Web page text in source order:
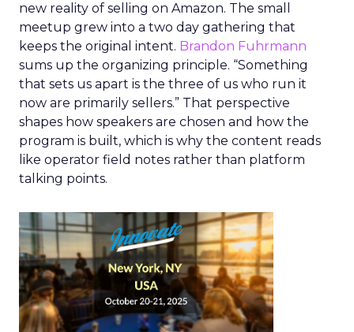
new reality of selling on Amazon. The small
meetup grew into a two day gathering that
keeps the original intent. Brandon Fuhrmann
sums up the organizing principle. “Something
that sets us apart is the three of us who run it
now are primarily sellers.” That perspective
shapes how speakers are chosen and how the
program is built, which is why the content reads
like operator field notes rather than platform
talking points.